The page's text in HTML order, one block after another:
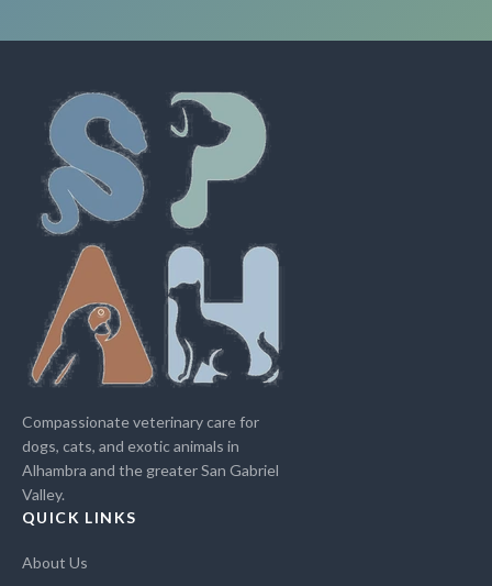
Compassionate veterinary care for
dogs, cats, and exotic animals in
Alhambra and the greater San Gabriel
Valley.
QUICK LINKS
About Us